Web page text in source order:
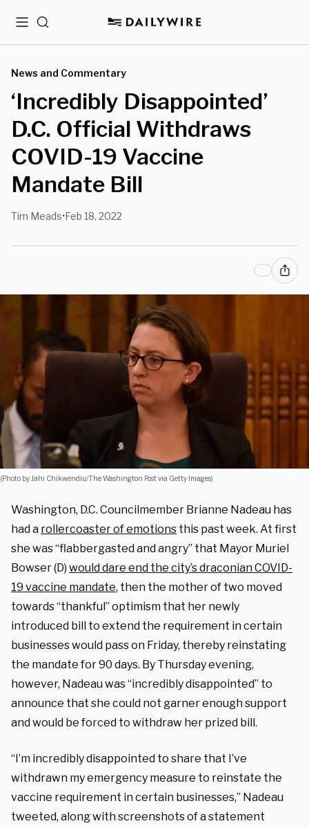
MenuSearch
News and Commentary
‘Incredibly Disappointed’
D.C. Official Withdraws
COVID-19 Vaccine
Mandate Bill
Tim Meads•Feb 18, 2022
(Photo by Jahi Chikwendiu/The Washington Post via Getty Images)
Washington, D.C. Councilmember Brianne Nadeau has
had a rollercoaster of emotions this past week. At first
she was “flabbergasted and angry” that Mayor Muriel
Bowser (D) would dare end the city’s draconian COVID-
19 vaccine mandate, then the mother of two moved
towards “thankful” optimism that her newly
introduced bill to extend the requirement in certain
businesses would pass on Friday, thereby reinstating
the mandate for 90 days. By Thursday evening,
however, Nadeau was “incredibly disappointed” to
announce that she could not garner enough support
and would be forced to withdraw her prized bill.
“I’m incredibly disappointed to share that I’ve
withdrawn my emergency measure to reinstate the
vaccine requirement in certain businesses,” Nadeau
tweeted, along with screenshots of a statement